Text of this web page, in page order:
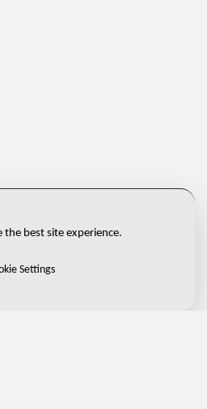
the best site experience.
Settings